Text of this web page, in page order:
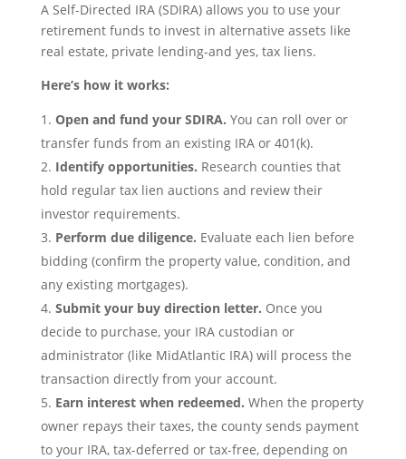
A Self-Directed IRA (SDIRA) allows you to use your
retirement funds to invest in alternative assets like
real estate, private lending-and yes, tax liens.
Here’s how it works:
Open and fund your SDIRA. You can roll over or
transfer funds from an existing IRA or 401(k).
Identify opportunities. Research counties that
hold regular tax lien auctions and review their
investor requirements.
Perform due diligence. Evaluate each lien before
bidding (confirm the property value, condition, and
any existing mortgages).
Submit your buy direction letter. Once you
decide to purchase, your IRA custodian or
administrator (like MidAtlantic IRA) will process the
transaction directly from your account.
Earn interest when redeemed. When the property
owner repays their taxes, the county sends payment
to your IRA, tax-deferred or tax-free, depending on